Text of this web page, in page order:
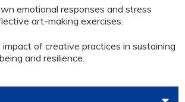
emotional responses and stress
art-making exercises.
of creative practices in sustaining
and resilience.